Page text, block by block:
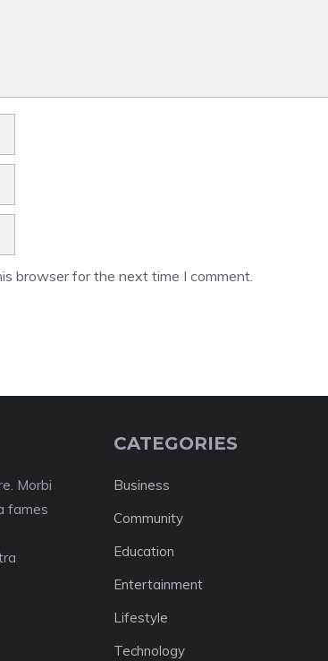
browser for the next time I comment.
Morbi
fames
CATEGORIES
Business
Community
Education
Entertainment
Lifestyle
Technology